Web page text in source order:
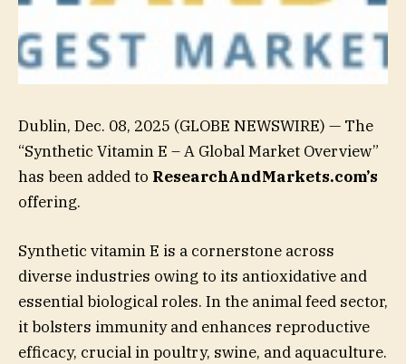
Dublin, Dec. 08, 2025 (GLOBE NEWSWIRE) — The
“Synthetic Vitamin E – A Global Market Overview”
has been added to ResearchAndMarkets.com’s
offering.
Synthetic vitamin E is a cornerstone across
diverse industries owing to its antioxidative and
essential biological roles. In the animal feed sector,
it bolsters immunity and enhances reproductive
efficacy, crucial in poultry, swine, and aquaculture.